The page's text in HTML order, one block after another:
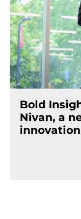
Bold
Nivan, a